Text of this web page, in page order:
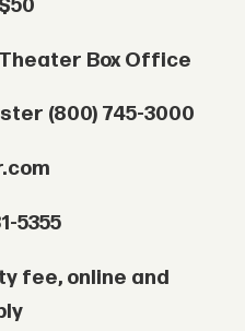
Box Office
(800) 745-3000
5355
fee, online and